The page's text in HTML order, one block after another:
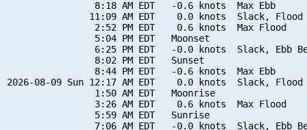
                8:18 AM EDT   -0.6 knots  Max Ebb
11:09 AM EDT    0.0 knots  Slack, Flood
                2:52 PM EDT    0.6 knots  Max Flood
                5:04 PM EDT   Moonset
6:25 PM EDT   -0.0 knots  Slack, Ebb
                8:02 PM EDT   Sunset
                8:44 PM EDT   -0.6 knots  Max Ebb
2026-08-09 Sun 12:17 AM EDT    0.0 knots  Slack, Flood
                1:50 AM EDT   Moonrise
                3:26 AM EDT    0.6 knots  Max Flood
                5:59 AM EDT   Sunrise
7:06 AM EDT   -0.0 knots  Slack, Ebb